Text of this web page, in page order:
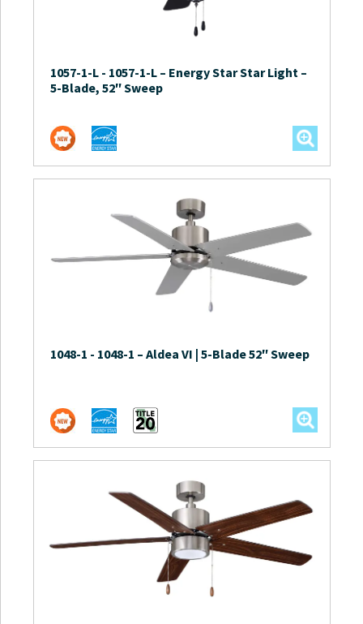
1057-1-L - 1057-1-L – Energy Star Star Light –
5-Blade, 52″ Sweep
1048-1 - 1048-1 – Aldea VI | 5-Blade 52″ Sweep